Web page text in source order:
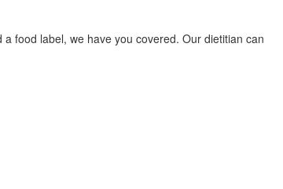
food label, we have you covered. Our dietitian can